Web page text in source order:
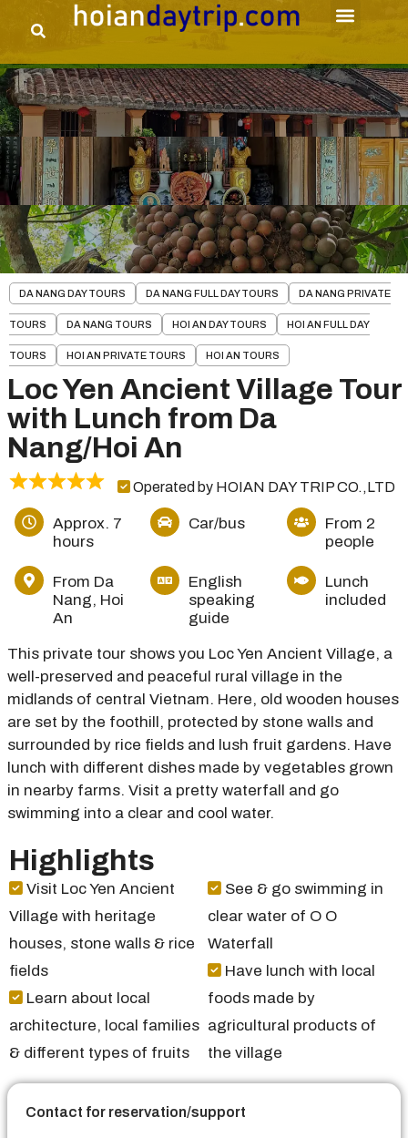
DA NANG DAY TOURS DA NANG FULL DAY TOURS DA NANG PRIVATE
TOURS DA NANG TOURS HOI AN DAY TOURS HOI AN FULL DAY
TOURS HOI AN PRIVATE TOURS HOI AN TOURS
Loc Yen Ancient Village Tour
with Lunch from Da
Nang/Hoi An
Operated by HOIAN DAY TRIP CO.,LTD
Approx. 7
hours
Car/bus
From 2
people
From Da
Nang, Hoi
An
English
speaking
guide
Lunch
included
This private tour shows you Loc Yen Ancient Village, a
well-preserved and peaceful rural village in the
midlands of central Vietnam. Here, old wooden houses
are set by the foothill, protected by stone walls and
surrounded by rice fields and lush fruit gardens. Have
lunch with different dishes made by vegetables grown
in nearby farms. Visit a pretty waterfall and go
swimming into a clear and cool water.
Highlights
Visit Loc Yen Ancient
Village with heritage
houses, stone walls & rice
fields
Learn about local
architecture, local families
& different types of fruits
See & go swimming in
clear water of O O
Waterfall
Have lunch with local
foods made by
agricultural products of
the village
Contact for reservation/support